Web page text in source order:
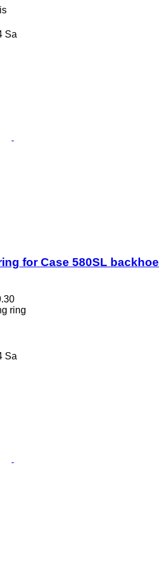
Sa
for Case 580SL backhoe
ring
Sa